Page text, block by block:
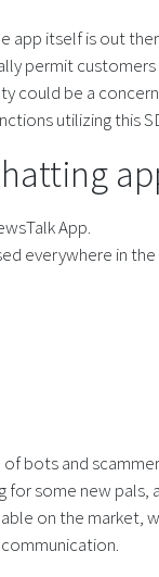
itself is out
permit
could be a
utilizing this
App.
everywhere in
bots and
some new
on the market,